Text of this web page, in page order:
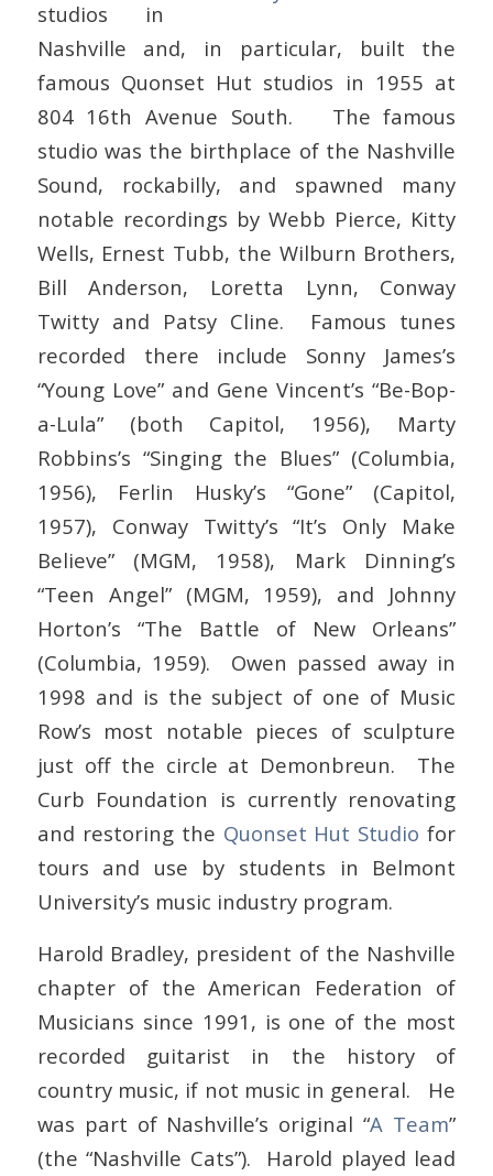
studios in
Nashville and, in particular, built the
famous Quonset Hut studios in 1955 at
804 16th Avenue South. The famous
studio was the birthplace of the Nashville
Sound, rockabilly, and spawned many
notable recordings by Webb Pierce, Kitty
Wells, Ernest Tubb, the Wilburn Brothers,
Bill Anderson, Loretta Lynn, Conway
Twitty and Patsy Cline. Famous tunes
recorded there include Sonny James’s
“Young Love” and Gene Vincent’s “Be-Bop-
a-Lula” (both Capitol, 1956), Marty
Robbins’s “Singing the Blues” (Columbia,
1956), Ferlin Husky’s “Gone” (Capitol,
1957), Conway Twitty’s “It’s Only Make
Believe” (MGM, 1958), Mark Dinning’s
“Teen Angel” (MGM, 1959), and Johnny
Horton’s “The Battle of New Orleans”
(Columbia, 1959). Owen passed away in
1998 and is the subject of one of Music
Row’s most notable pieces of sculpture
just off the circle at Demonbreun. The
Curb Foundation is currently renovating
and restoring the Quonset Hut Studio for
tours and use by students in Belmont
University’s music industry program.
Harold Bradley, president of the Nashville
chapter of the American Federation of
Musicians since 1991, is one of the most
recorded guitarist in the history of
country music, if not music in general. He
was part of Nashville’s original “A Team”
(the “Nashville Cats”). Harold played lead